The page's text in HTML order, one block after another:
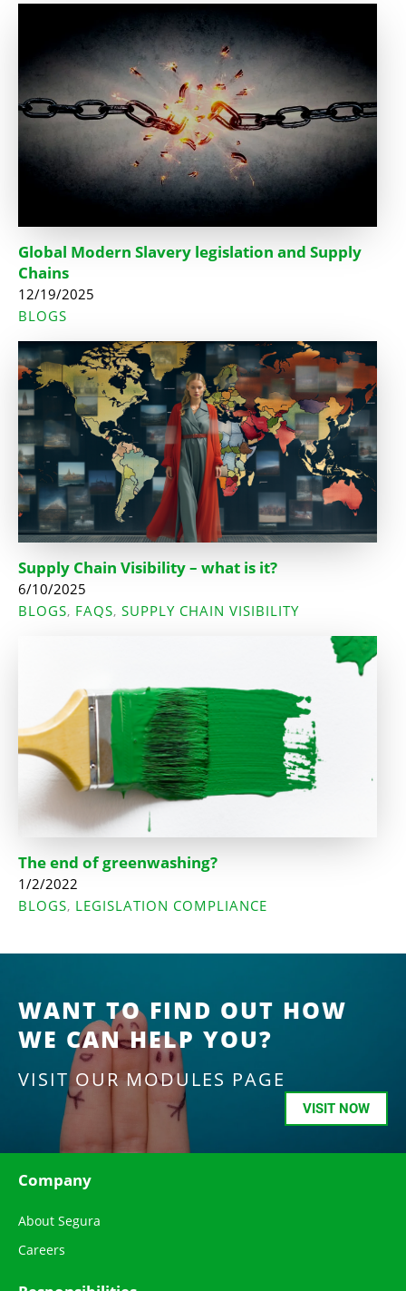
Global Modern Slavery legislation and Supply
Chains
12/19/2025
BLOGS
Supply Chain Visibility – what is it?
6/10/2025
BLOGS, FAQS, SUPPLY CHAIN VISIBILITY
The end of greenwashing?
1/2/2022
BLOGS, LEGISLATION COMPLIANCE
WANT TO FIND OUT HOW
WE CAN HELP YOU?
VISIT OUR MODULES PAGE
VISIT NOW
Company
About Segura
Careers